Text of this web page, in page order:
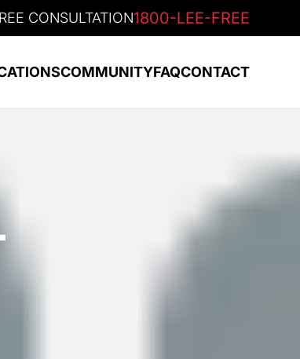
CONSULTATION1800-LEE-FREE
COMMUNITYFAQCONTACT